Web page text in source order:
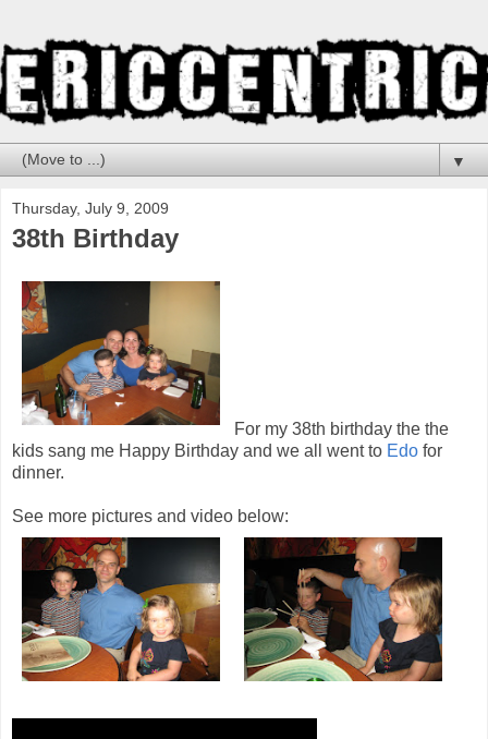
▼
Thursday, July 9, 2009
38th Birthday
For my 38th birthday the the
kids sang me Happy Birthday and we all went to Edo for
dinner.
See more pictures and video below: